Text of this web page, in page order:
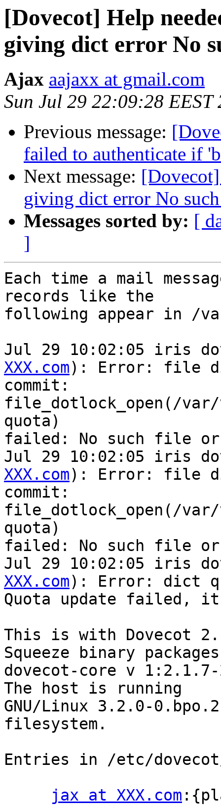
[Dovecot] Help
giving dict error No
Ajax aajaxx at gmail.com
Sun Jul 29 22:09:28 EEST
Previous message:
failed to authenticate if
Next message:
giving dict error No
Messages sorted by: [
]
Each time a mail
records like the
following appear in /
Jul 29 10:02:05 iris
XXX.com): Error: file
commit:
file_dotlock_open(/var/
quota)
failed: No such file
Jul 29 10:02:05 iris
XXX.com): Error: file
commit:
file_dotlock_open(/var/
quota)
failed: No such file
Jul 29 10:02:05 iris
XXX.com): Error: dict
Quota update failed,
This is with Dovecot
Squeeze binary
dovecot-core v
The host is running
GNU/Linux 3.2.0-
filesystem.
Entries in /etc/
jax at XXX.com